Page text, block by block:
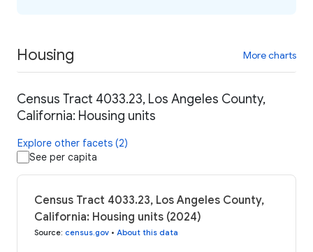
Housing More charts
Census Tract 4033.23, Los Angeles County,
California: Housing units
Explore other facets (2)
See per capita
Census Tract 4033.23, Los Angeles County,
California: Housing units (2024)
Source: census.gov • About this data